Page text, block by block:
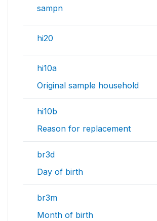
sampn
hi20
hi10a
Original sample household
hi10b
Reason for replacement
br3d
Day of birth
br3m
Month of birth